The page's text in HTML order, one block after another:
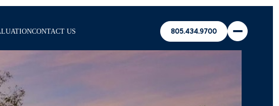
CONTACT US 805.434.9700